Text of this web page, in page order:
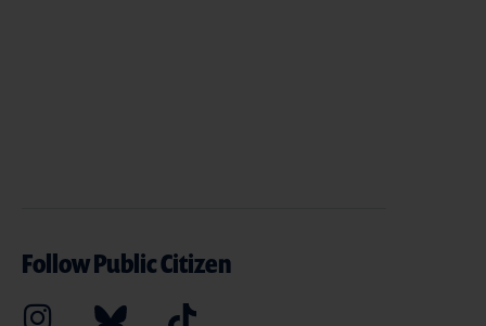
Follow Public Citizen